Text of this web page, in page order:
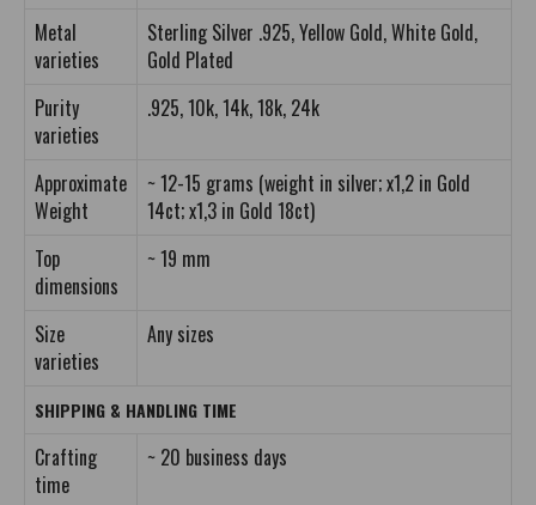
Metal
varieties
Sterling Silver .925, Yellow Gold, White Gold,
Gold Plated
Purity
varieties
.925, 10k, 14k, 18k, 24k
Approximate
Weight
~ 12-15 grams (weight in silver; x1,2 in Gold
14ct; x1,3 in Gold 18ct)
Top
dimensions
~ 19 mm
Size
varieties
Any sizes
SHIPPING & HANDLING TIME
Crafting
time
~ 20 business days